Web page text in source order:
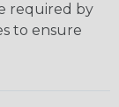
required by
to ensure